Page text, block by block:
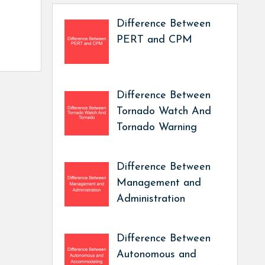
Difference Between
PERT and CPM
Difference Between
Tornado Watch And
Tornado Warning
Difference Between
Management and
Administration
Difference Between
Autonomous and